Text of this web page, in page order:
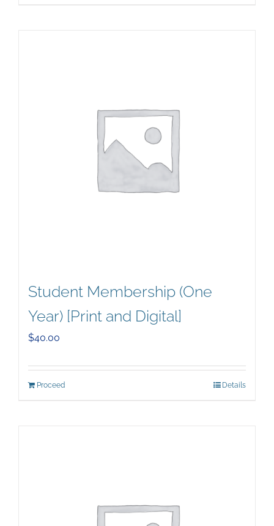
Student Membership (One
Year) [Print and Digital]
$40.00
Proceed Details